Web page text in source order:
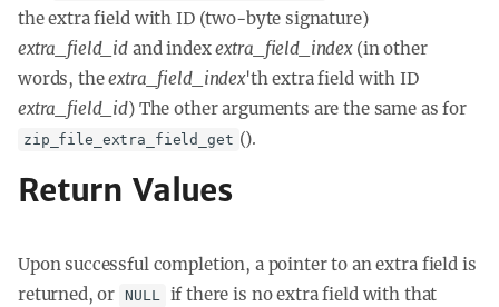
the extra field with ID (two-byte signature)
extra_field_id and indexextra_field_index(in other
words, theextra_field_index'thextra field with ID
extra_field_id) The other arguments are the same as for
zip_file_extra_field_get ().
Return Values
Upon successful completion, a pointer to an extra field is
returned, or
NULL
if there is no extra field with that